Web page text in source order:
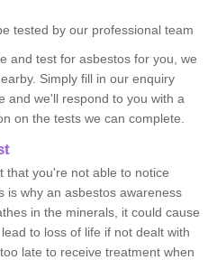
tested by our professional team
and test for asbestos for you, we
Simply fill in our enquiry
and we'll respond to you with a
on the tests we can complete.
that you're not able to notice
is why an asbestos awareness
in the minerals, it could cause
to loss of life if not dealt with
late to receive treatment when